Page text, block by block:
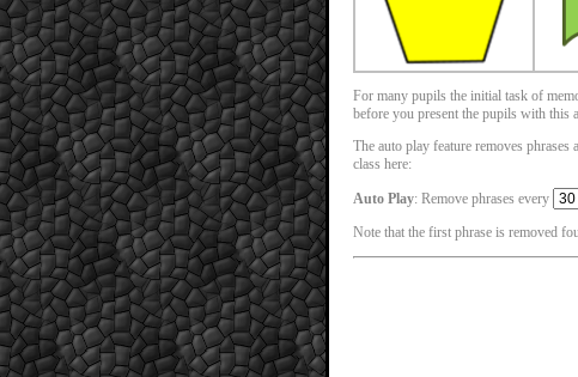
For many pupils the initial task of
before you present the pupils with this
The auto play feature removes
class here:
Auto Play: Remove phrases every
Note that the first phrase is removed